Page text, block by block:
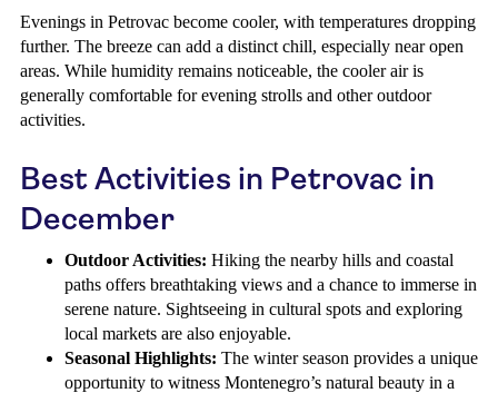
Evenings in Petrovac become cooler, with temperatures dropping
further. The breeze can add a distinct chill, especially near open
areas. While humidity remains noticeable, the cooler air is
generally comfortable for evening strolls and other outdoor
activities.
Best Activities in Petrovac in
December
Outdoor Activities: Hiking the nearby hills and coastal
paths offers breathtaking views and a chance to immerse in
serene nature. Sightseeing in cultural spots and exploring
local markets are also enjoyable.
Seasonal Highlights: The winter season provides a unique
opportunity to witness Montenegro’s natural beauty in a